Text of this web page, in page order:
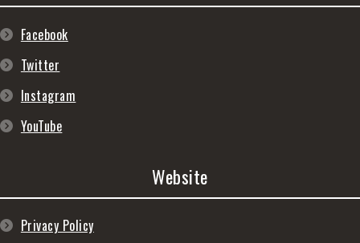
Facebook
Twitter
Instagram
YouTube
Website
Privacy Policy